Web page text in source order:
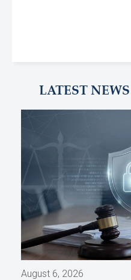
LATEST
August 6, 2026